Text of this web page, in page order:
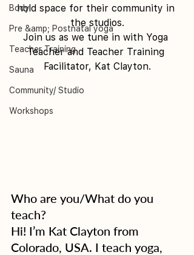
Body
Pre &amp; Postnatal yoga
Teacher Training
Sauna
Community/ Studio
Workshops
hold space for their community in
the studios.
Join us as we tune in with Yoga
Teacher and Teacher Training
Facilitator, Kat Clayton.
Who are you/What do you
teach?
Hi! I’m Kat Clayton from
Colorado, USA. I teach yoga,